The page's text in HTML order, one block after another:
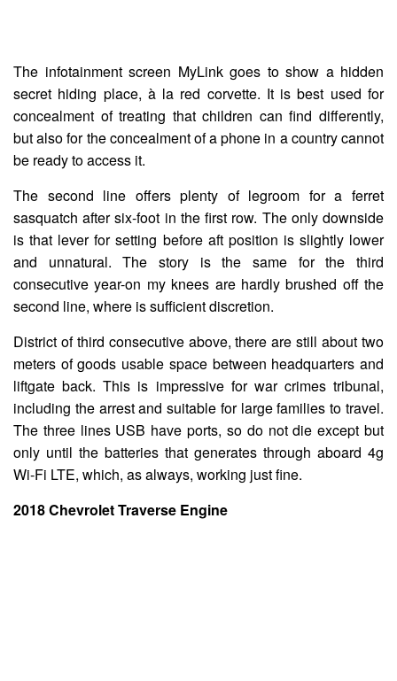
The infotainment screen MyLink goes to show a hidden
secret hiding place, à la red corvette. It is best used for
concealment of treating that children can find differently,
but also for the concealment of a phone in a country cannot
be ready to access it.
The second line offers plenty of legroom for a ferret
sasquatch after six-foot in the first row. The only downside
is that lever for setting before aft position is slightly lower
and unnatural. The story is the same for the third
consecutive year-on my knees are hardly brushed off the
second line, where is sufficient discretion.
District of third consecutive above, there are still about two
meters of goods usable space between headquarters and
liftgate back. This is impressive for war crimes tribunal,
including the arrest and suitable for large families to travel.
The three lines USB have ports, so do not die except but
only until the batteries that generates through aboard 4g
Wi-Fi LTE, which, as always, working just fine.
2018 Chevrolet Traverse Engine